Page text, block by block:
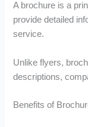
A brochure is a
provide detailed
service.
Unlike flyers,
descriptions,
Benefits of